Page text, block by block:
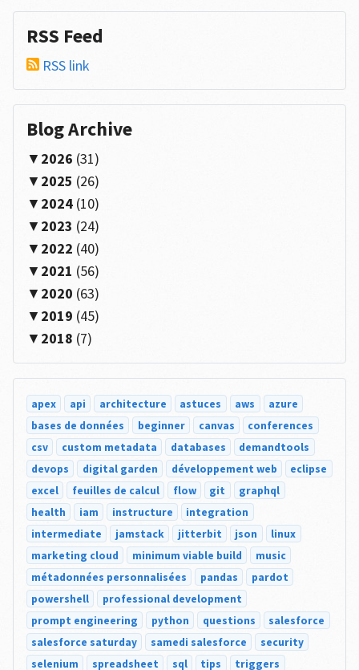
RSS Feed
RSS link
Blog Archive
2026 (31)
2025 (26)
2024(10)
2023 (24)
2022 (40)
2021 (56)
2020 (63)
2019 (45)
2018 (7)
apex api architecture astuces aws
azure
bases de données
beginner canvas
conferences
csv
custom metadata databases
demandtools
devops
digital garden développement web
eclipse
excel
feuilles de calcul flow git
graphql
health
iam instructure
integration
intermediate
jamstack jitterbit json
linux
marketing cloud
minimum viable build
music
métadonnées personnalisées
pandas
pardot
powershell
professional development
prompt engineering
python questions
salesforce
salesforce saturday
samedi salesforce
security
selenium
spreadsheet sql tips triggers